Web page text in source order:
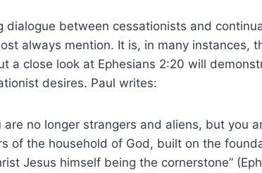
dialogue between cessationists and
always mention. It is, in many instances,
a close look at Ephesians 2:20 will
desires. Paul writes:
are no longer strangers and aliens, but you
of the household of God, built on the
Jesus himself being the cornerstone”